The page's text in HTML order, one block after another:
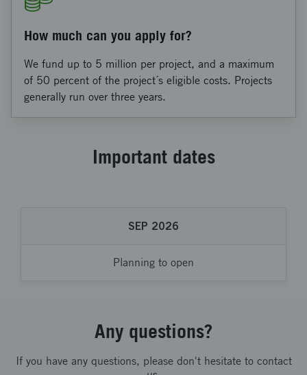
How much can you apply for?
We fund up to 5 million per project, and a maximum
of 50 percent of the project´s eligible costs. Projects
generally run over three years.
Important dates
SEP 2026
Planning to open
Any questions?
If you have any questions, please don't hesitate to contact